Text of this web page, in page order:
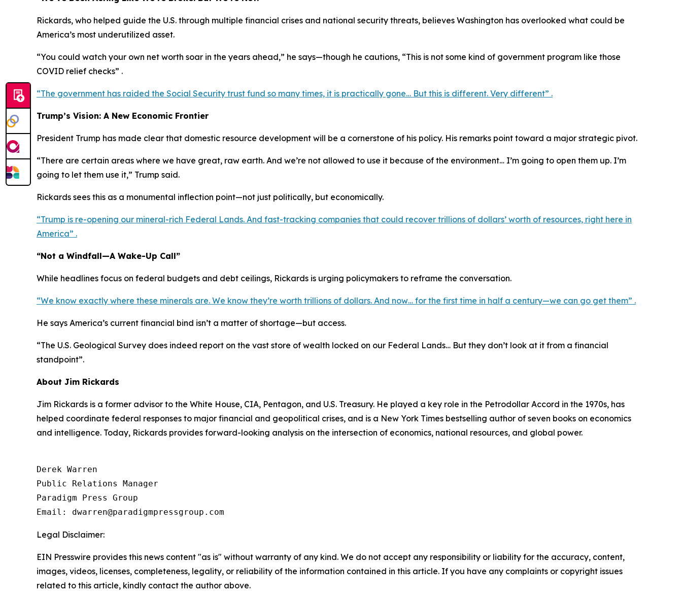
Rickards, who helped guide the U.S. through multiple financial crises and national security threats, believes Washington has overlooked what could be
America’s most underutilized asset.
“You could watch your own net worth soar in the years ahead,” he says—though he cautions, “This is not some kind of government program like those
COVID relief checks” .
“The government has raided the Social Security trust fund so many times, it is practically gone… But this is different. Very different” .
Trump’s Vision: A New Economic Frontier
President Trump has made clear that domestic resource development will be a cornerstone of his policy. His remarks point toward a major strategic pivot.
“There are certain areas where we have great, raw earth. And we’re not allowed to use it because of the environment… I’m going to open them up. I’m
going to let them use it,” Trump said.
Rickards sees this as a monumental inflection point—not just politically, but economically.
“Trump is re-opening our mineral-rich Federal Lands. And fast-tracking companies that could recover trillions of dollars’ worth of resources, right here in
America” .
“Not a Windfall—A Wake-Up Call”
While headlines focus on federal budgets and debt ceilings, Rickards is urging policymakers to reframe the conversation.
“We know exactly where these minerals are. We know they’re worth trillions of dollars. And now… for the first time in half a century—we can go get them” .
He says America’s current financial bind isn’t a matter of shortage—but access.
“The U.S. Geological Survey does indeed report on the vast store of wealth locked on our Federal Lands… But they don’t look at it from a financial
standpoint”.
About Jim Rickards
Jim Rickards is a former advisor to the White House, CIA, Pentagon, and U.S. Treasury. He played a key role in the Petrodollar Accord in the 1970s, has
helped coordinate federal responses to major financial and geopolitical crises, and is a New York Times bestselling author of seven books on economics
and intelligence. Today, Rickards provides forward-looking analysis on the intersection of economics, national resources, and global power.
Derek Warren
Public Relations Manager
Paradigm Press Group
Email: dwarren@paradigmpressgroup.com
Legal Disclaimer:
EIN Presswire provides this news content "as is" without warranty of any kind. We do not accept any responsibility or liability for the accuracy, content,
images, videos, licenses, completeness, legality, or reliability of the information contained in this article. If you have any complaints or copyright issues
related to this article, kindly contact the author above.